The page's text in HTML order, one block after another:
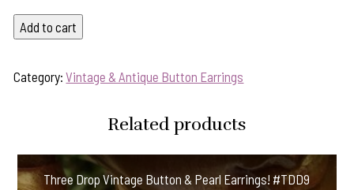
Jet
Black
Button
Earrings
Add to cart
Category:Vintage & Antique Button Earrings
Related products
Three Drop Vintage Button & Pearl Earrings! #TDD9